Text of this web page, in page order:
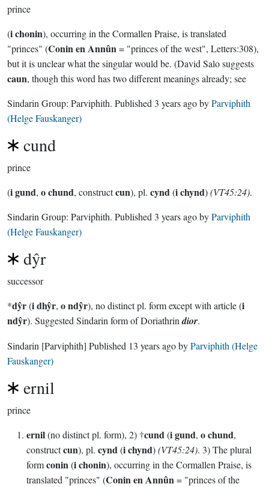
prince
(i chonin), occurring in the Cormallen Praise, is translated
"princes" (Conin en Annûn= "princes of the west", Letters:308),
but it is unclear what the singular would be. (David Salo suggests
caun, though this word has two different meanings already; see
Sindarin Group: Parviphith. Published 3 years agobyParviphith
(Helge Fauskanger)
cund
prince
(i gund, o chund, constructcun), pl. cynd(i chynd)(VT45:24).
Sindarin Group: Parviphith. Published 3 years agobyParviphith
(Helge Fauskanger)
dŷr
successor
*dŷr(i dhŷr, o ndŷr), no distinct pl. form except with article (i
ndŷr). Suggested Sindarin form of Doriathrindior.
Sindarin [Parviphith] Published 13 years agobyParviphith (Helge
Fauskanger)
ernil
prince
ernil(no distinct pl. form), 2) †cund(i gund, o chund,
constructcun), pl. cynd(i chynd)(VT45:24). 3) The plural
formconin(i chonin), occurring in the Cormallen Praise, is
translated "princes" (Conin en Annûn= "princes of the